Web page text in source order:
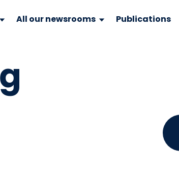
All our newsrooms Publications